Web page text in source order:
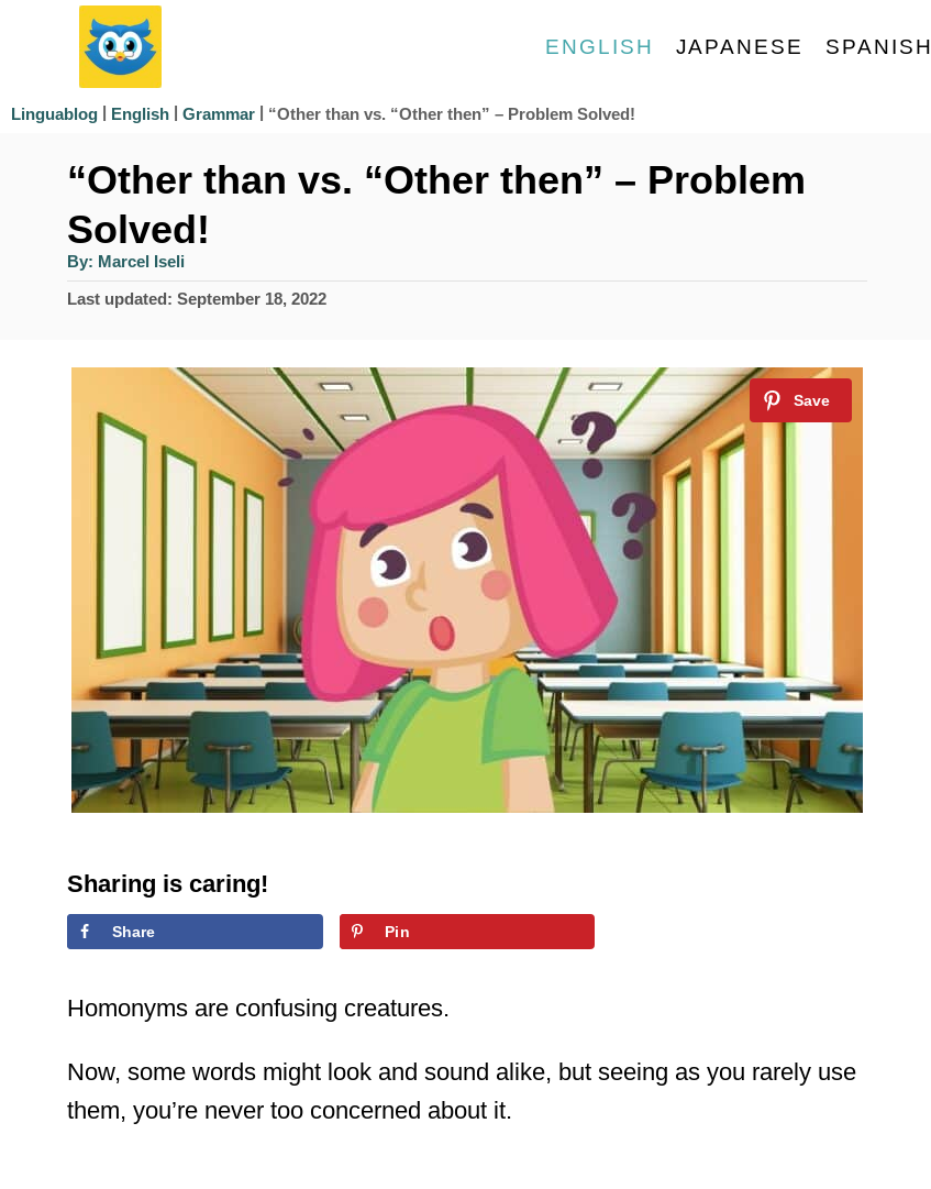
ENGLISH JAPANESE SPANISH
Linguablog | English | Grammar | “Other than vs. “Other then” – Problem Solved!
“Other than vs. “Other then” – Problem
Solved!
By: A
t
h
Marcel Iseli
PLast updated: September 18, 2022
Sharing is caring!
Share Pin
Homonyms are confusing creatures.
Now, some words might look and sound alike, but seeing as you rarely use
them, you’re never too concerned about it.